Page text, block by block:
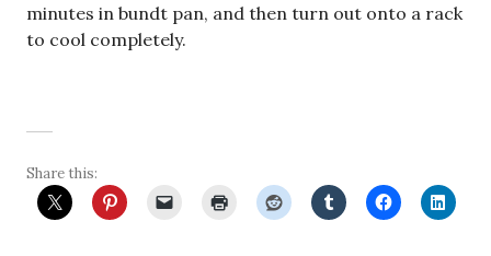
minutes in bundt pan, and then turn out onto a rack
to cool completely.
Share this: